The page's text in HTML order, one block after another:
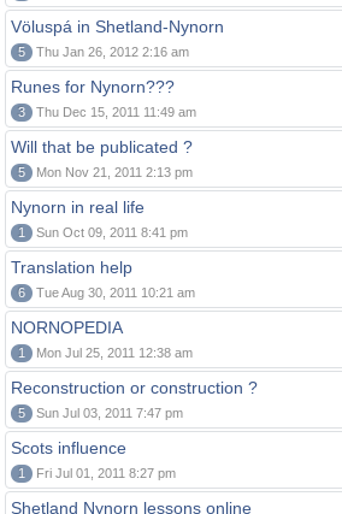
Völuspá in Shetland-Nynorn
5 Thu Jan 26, 2012 2:16 am
Runes for Nynorn???
3 Thu Dec 15, 2011 11:49 am
Will that be publicated ?
5 Mon Nov 21, 2011 2:13 pm
Nynorn in real life
1 Sun Oct 09, 2011 8:41 pm
Translation help
6 Tue Aug 30, 2011 10:21 am
NORNOPEDIA
1 Mon Jul 25, 2011 12:38 am
Reconstruction or construction ?
5 Sun Jul 03, 2011 7:47 pm
Scots influence
1 Fri Jul 01, 2011 8:27 pm
Shetland Nynorn lessons online